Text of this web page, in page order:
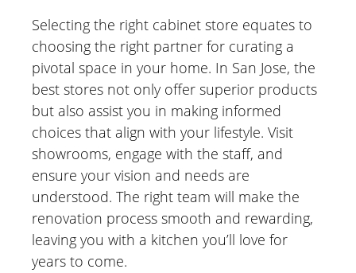
Selecting the right cabinet store equates to
choosing the right partner for curating a
pivotal space in your home. In San Jose, the
best stores not only offer superior products
but also assist you in making informed
choices that align with your lifestyle. Visit
showrooms, engage with the staff, and
ensure your vision and needs are
understood. The right team will make the
renovation process smooth and rewarding,
leaving you with a kitchen you’ll love for
years to come.